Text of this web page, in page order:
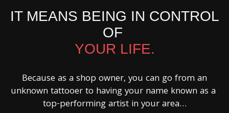
IT MEANS BEING IN CONTROL
OF
YOUR LIFE.
Because as a shop owner, you can go from an
unknown tattooer to having your name known as a
top-performing artist in your area…